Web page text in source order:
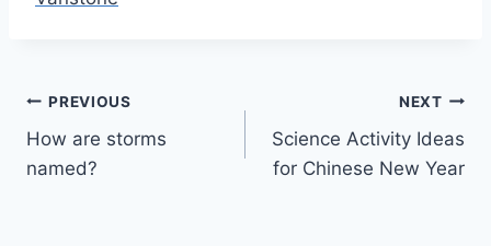
Post
navigation
PREVIOUS
How are storms
named?
NEXT
Science Activity Ideas
for Chinese New Year